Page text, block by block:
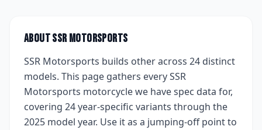
AboutSSR Motorsports
SSR Motorsports builds otheracross 24 distinct
models. This page gathers everySSR
Motorsports motorcycle we have spec data for,
covering 24 year-specific variants through the
2025 model year. Use it as a jumping-off point to